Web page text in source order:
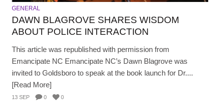
GENERAL
DAWN BLAGROVE SHARES WISDOM
ABOUT POLICE INTERACTION
This article was republished with permission from
Emancipate NC Emancipate NC’s Dawn Blagrove was
invited to Goldsboro to speak at the book launch for Dr....
[Read More]
13 SEP 0 0